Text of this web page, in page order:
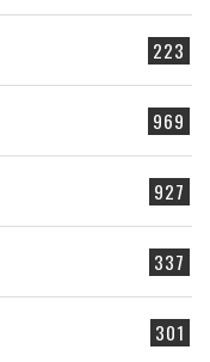
223
969
927
337
301